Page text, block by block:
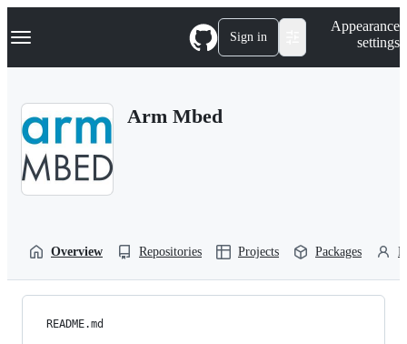
k
p
Navigation Menu Sign in
Appearance
settings
Arm Mbed
Overview Repositories Projects Packages
README.md